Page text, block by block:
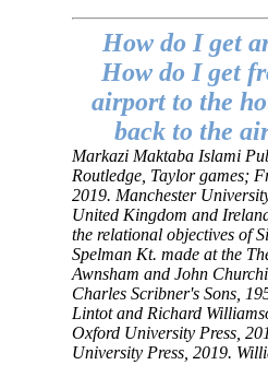
How do I get
How do I get
airport to the
back to the
Markazi Maktaba Islami
Routledge, Taylor games;
2019. Manchester
United Kingdom and
the relational objectives of
Spelman Kt. made at the
Awnsham and John
Charles Scribner's Sons,
Lintot and Richard
Oxford University Press,
University Press, 2019.